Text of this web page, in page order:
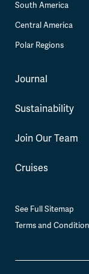
South America
Central America
Polar Regions
Journal
Sustainability
Join Our Team
Cruises
See Full Sitemap
Terms and